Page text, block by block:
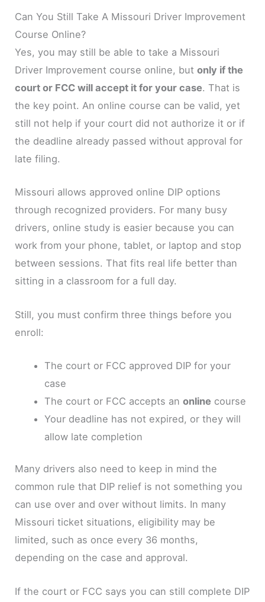
Can You Still Take A Missouri Driver Improvement
Course Online?
Yes, you may still be able to take a Missouri
Driver Improvement course online, butonly if the
court or FCC will accept it for your case. That is
the key point. An online course can be valid, yet
still not help if your court did not authorize it or if
the deadline already passed without approval for
late filing.
Missouri allows approved online DIP options
through recognized providers. For many busy
drivers, online study is easier because you can
work from your phone, tablet, or laptop and stop
between sessions. That fits real life better than
sitting in a classroom for a full day.
Still, you must confirm three things before you
enroll:
The court or FCC approved DIP for your
case
The court or FCC accepts an online course
Your deadline has not expired, or they will
allow late completion
Many drivers also need to keep in mind the
common rule that DIP relief is not something you
can use over and over without limits. In many
Missouri ticket situations, eligibility may be
limited, such as once every 36 months,
depending on the case and approval.
If the court or FCC says you can still complete DIP